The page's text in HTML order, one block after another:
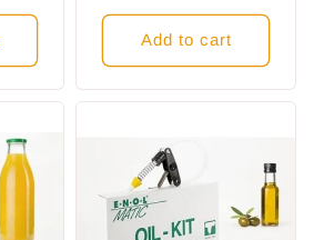
Add to cart